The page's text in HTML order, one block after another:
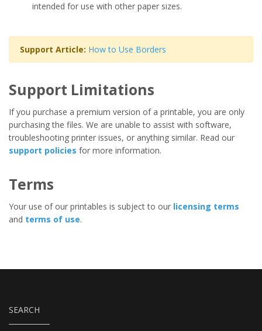
intended for use with other paper sizes.
Support Article: How to Use Borders
Support Limitations
If you purchase a premium version of a printable, you are only
purchasing the files. We are unable to assist with software,
troubleshooting printer issues, or anything similar. Read our
support policies for more information.
Terms
Your use of our printables is subject to our licensing terms
and terms of use.
SEARCH